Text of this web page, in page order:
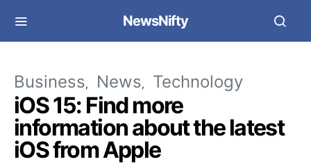
NewsNifty
Business News Technology
iOS 15: Find more
information about the latest
iOS from Apple